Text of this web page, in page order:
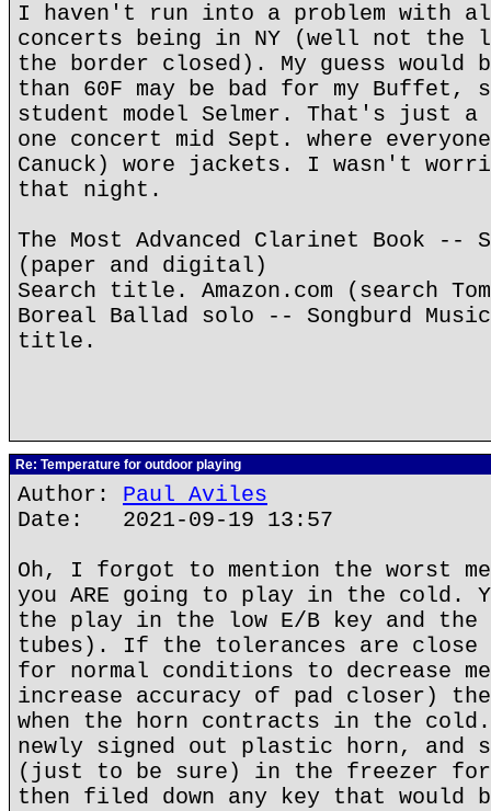
I haven't run into a problem with all
concerts being in NY (well not the
the border closed). My guess would
than 60F may be bad for my Buffet,
student model Selmer. That's just a
one concert mid Sept. where
Canuck) wore jackets. I wasn't
that night.
The Most Advanced Clarinet Book --
(paper and digital)
Search title. Amazon.com (search
Boreal Ballad solo -- Songburd
title.
Re: Temperature for outdoor playing
Author: Paul Aviles
Date: 2021-09-19 13:57
Oh, I forgot to mention the worst
you ARE going to play in the cold.
the play in the low E/B key and the
tubes). If the tolerances are close
for normal conditions to decrease
increase accuracy of pad closer)
when the horn contracts in the
newly signed out plastic horn, and
(just to be sure) in the freezer
then filed down any key that would